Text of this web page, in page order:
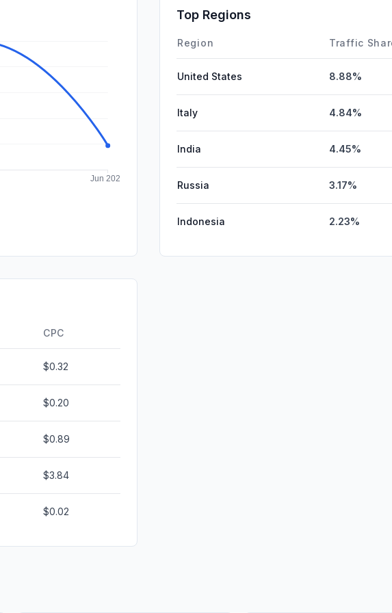
Top Regions
Region Traffic
United States 8.88%
Italy 4.84%
India 4.45%
Russia 3.17%
Indonesia 2.23%
CPC
$0.32
$0.20
$0.89
$3.84
$0.02